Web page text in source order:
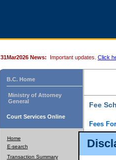
31Mar2026 News: Important updates. Click
B.C. Home
Ministry of Attorney
General
Court Services Online
Home
E-search
Transaction Summary
Fee
Fees
For a $6
results
down the